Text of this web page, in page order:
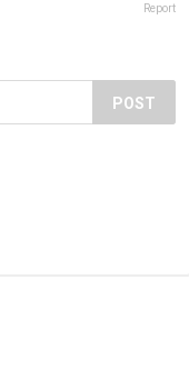
Report
POST